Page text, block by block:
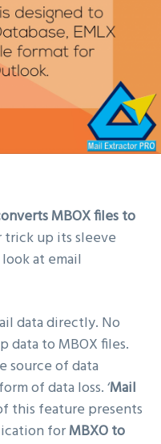
MBOX files to
trick up its sleeve
at email
data directly. No
data to MBOX files.
source of data
of data loss. ‘Mail
this feature presents
forMBXO to